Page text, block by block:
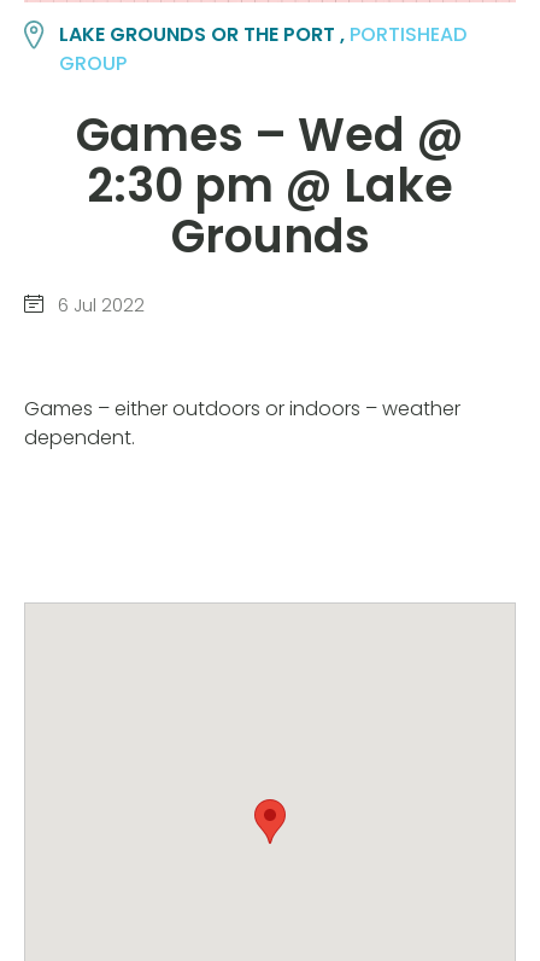
LAKE GROUNDS OR THE PORT , PORTISHEAD
GROUP
Games – Wed @
2:30 pm @ Lake
Grounds
6 Jul 2022
Games – either outdoors or indoors – weather
dependent.